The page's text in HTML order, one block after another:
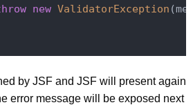
new ValidatorException
by JSF and JSF will present again
error message will be exposed next